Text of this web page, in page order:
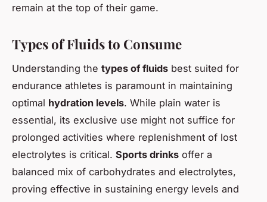
remain at the top of their game.
Types of Fluids to Consume
Understanding the types of fluids best suited for
endurance athletes is paramount in maintaining
optimal hydration levels. While plain water is
essential, its exclusive use might not suffice for
prolonged activities where replenishment of lost
electrolytes is critical. Sports drinks offer a
balanced mix of carbohydrates and electrolytes,
proving effective in sustaining energy levels and